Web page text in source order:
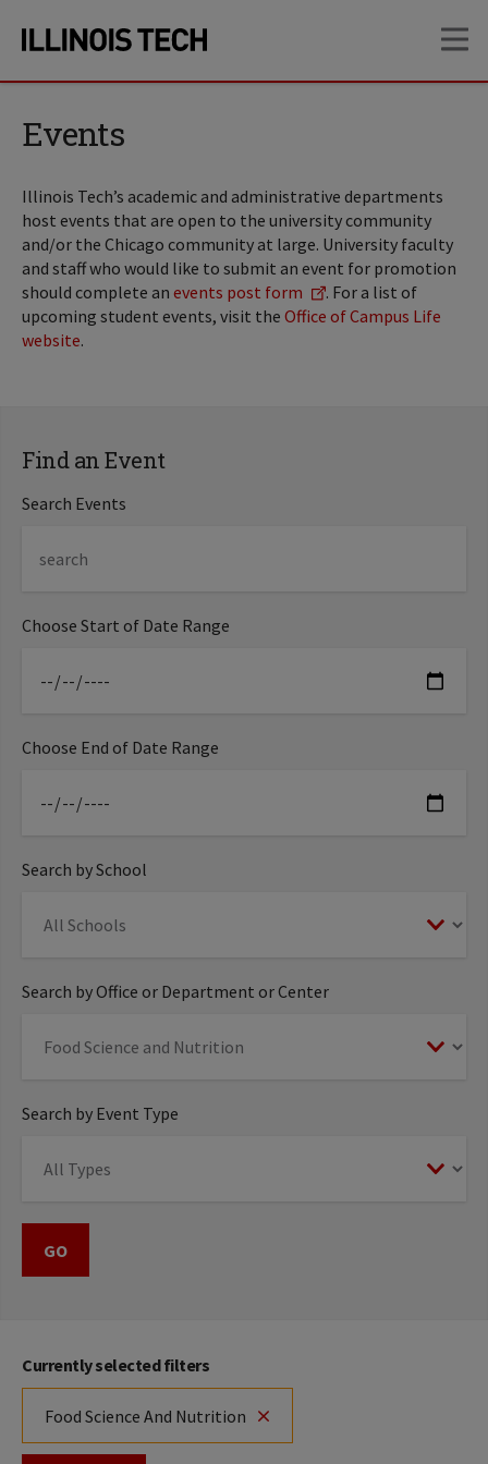
site
content
Events
Illinois Tech’s academic and administrative departments
host events that are open to the university community
and/or the Chicago community at large. University faculty
and staff who would like to submit an event for promotion
should complete an events post form
. For a list of
upcoming student events, visit the Office of Campus Life
website.
Find an Event
Search Events
Choose Start of Date Range
Choose End of Date Range
Search by School
Search by Office or Department or Center
Search by Event Type
Currently selected filters
Food Science And Nutrition